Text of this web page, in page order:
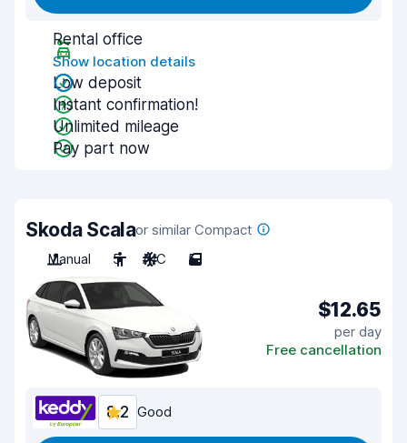
Rental office
Show location details
Low deposit
Instant confirmation!
Unlimited mileage
Pay part now
Skoda Scalaor similar Compact
Manual
5 A/C 5
$12.65
per day
Free cancellation
8.2 Good